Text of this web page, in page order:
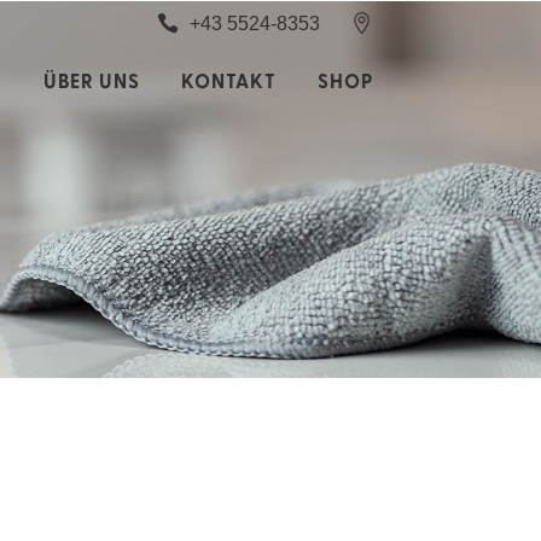
+43 5524-8353
ÜBER UNS KONTAKT SHOP